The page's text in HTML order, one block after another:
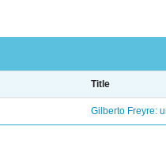
Title
Gilberto Freyre: